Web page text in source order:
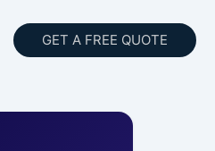
GET A FREE QUOTE